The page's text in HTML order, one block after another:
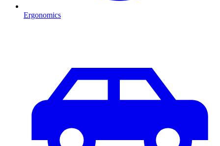
Ergonomics